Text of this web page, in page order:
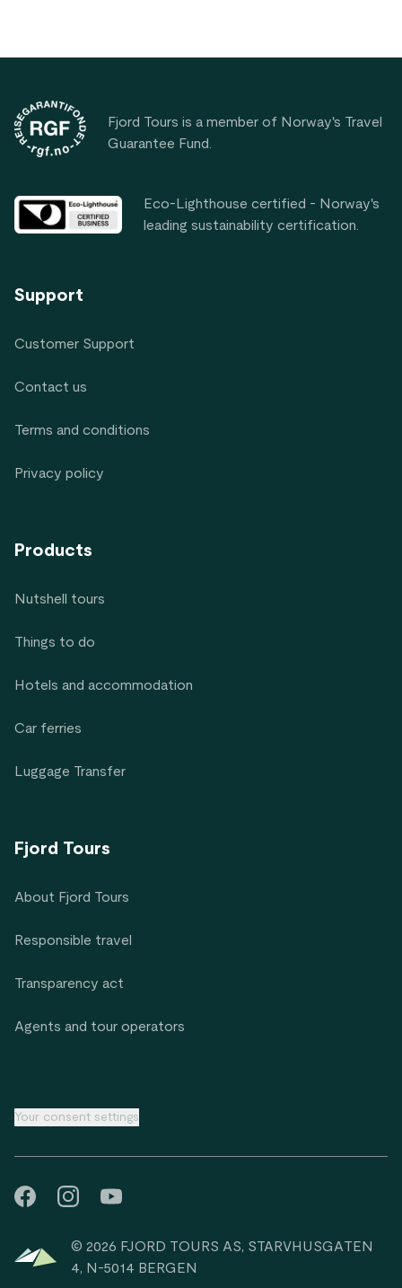
Northern country.
Fjord Tours is a member of Norway's Travel
Guarantee Fund.
Eco-Lighthouse certified - Norway's
leading sustainability certification.
Support
Customer Support
Contact us
Terms and conditions
Privacy policy
Products
Nutshell tours
Things to do
Hotels and accommodation
Car ferries
Luggage Transfer
Fjord Tours
About Fjord Tours
Responsible travel
Transparency act
Agents and tour operators
Your consent settings
© 2026 FJORD TOURS AS, STARVHUSGATEN
4, N-5014 BERGEN